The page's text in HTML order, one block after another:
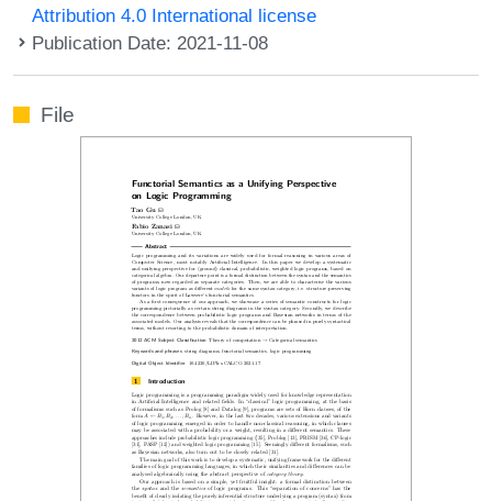
Attribution 4.0 International license
Publication Date: 2021-11-08
File